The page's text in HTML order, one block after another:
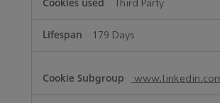
Third Party
179 Days